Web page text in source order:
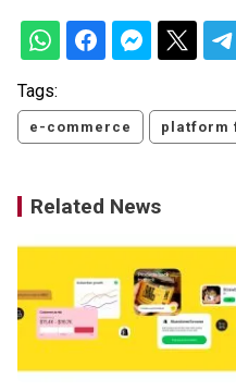
Tags:
e-commerce platform
Related News